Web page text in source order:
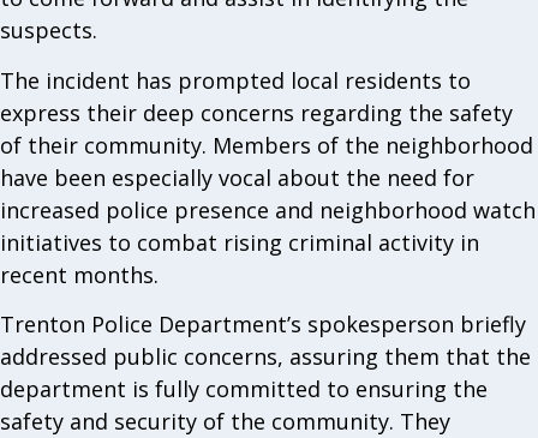
suspects.
The incident has prompted local residents to
express their deep concerns regarding the safety
of their community. Members of the neighborhood
have been especially vocal about the need for
increased police presence and neighborhood watch
initiatives to combat rising criminal activity in
recent months.
Trenton Police Department’s spokesperson briefly
addressed public concerns, assuring them that the
department is fully committed to ensuring the
safety and security of the community. They